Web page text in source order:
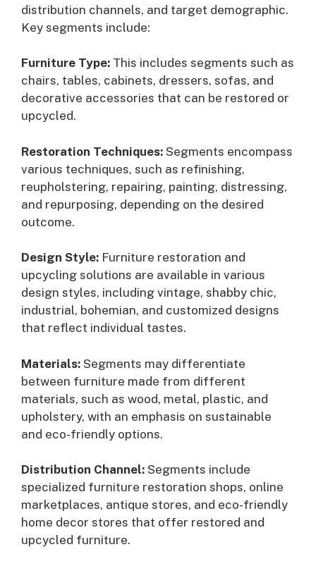
distribution channels, and target demographic.
Key segments include:
Furniture Type: This includes segments such as
chairs, tables, cabinets, dressers, sofas, and
decorative accessories that can be restored or
upcycled.
Restoration Techniques: Segments encompass
various techniques, such as refinishing,
reupholstering, repairing, painting, distressing,
and repurposing, depending on the desired
outcome.
Design Style: Furniture restoration and
upcycling solutions are available in various
design styles, including vintage, shabby chic,
industrial, bohemian, and customized designs
that reflect individual tastes.
Materials: Segments may differentiate
between furniture made from different
materials, such as wood, metal, plastic, and
upholstery, with an emphasis on sustainable
and eco-friendly options.
Distribution Channel: Segments include
specialized furniture restoration shops, online
marketplaces, antique stores, and eco-friendly
home decor stores that offer restored and
upcycled furniture.